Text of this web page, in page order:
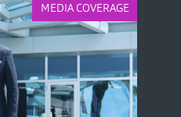
MEDIA COVERAGE